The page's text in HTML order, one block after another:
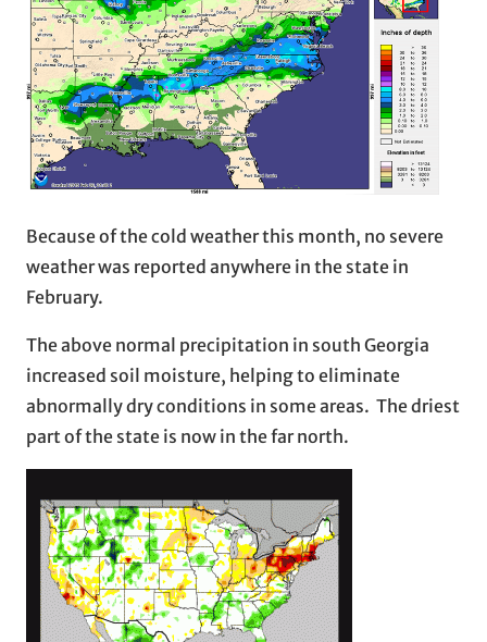
Because of the cold weather this month, no severe
weather was reported anywhere in the state in
February.
The above normal precipitation in south Georgia
increased soil moisture, helping to eliminate
abnormally dry conditions in some areas. The driest
part of the state is now in the far north.